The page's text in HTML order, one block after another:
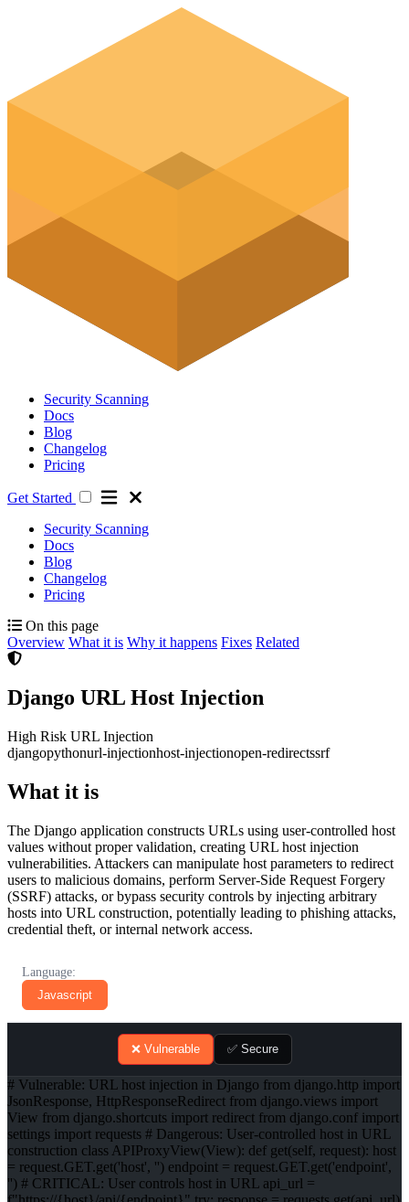
Security Scanning
Docs
Blog
Changelog
Pricing
Get Started
Security Scanning
Docs
Blog
Changelog
Pricing
On this page
Overview What it is Why it happens Fixes Related
Django URL Host Injection
High Risk URL Injection
djangopythonurl-injectionhost-injectionopen-redirectssrf
What it is
The Django application constructs URLs using user-controlled host
values without proper validation, creating URL host injection
vulnerabilities. Attackers can manipulate host parameters to redirect
users to malicious domains, perform Server-Side Request Forgery
(SSRF) attacks, or bypass security controls by injecting arbitrary
hosts into URL construction, potentially leading to phishing attacks,
credential theft, or internal network access.
Language:
Javascript
❌ Vulnerable ✅ Secure
# Vulnerable: URL host injection in Django from django.http import
JsonResponse, HttpResponseRedirect from django.views import
View from django.shortcuts import redirect from django.conf import
settings import requests # Dangerous: User-controlled host in URL
construction class APIProxyView(View): def get(self, request): host
= request.GET.get('host', '') endpoint = request.GET.get('endpoint',
'') # CRITICAL: User controls host in URL api_url =